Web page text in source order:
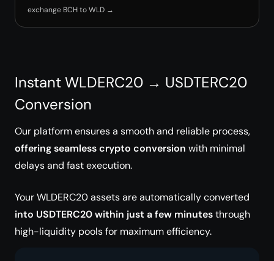
exchange BCH to WLD →
Instant WLDERC20 → USDTERC20
Conversion
Our platform ensures a smooth and reliable process,
offering seamless crypto conversion with minimal
delays and fast execution.
Your WLDERC20 assets are automatically converted
into USDTERC20 within just a few minutesthrough
high-liquidity pools for maximum efficiency.